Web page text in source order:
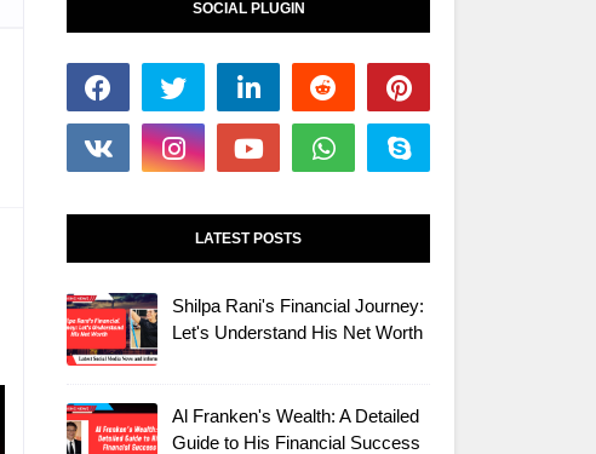
SOCIAL PLUGIN
LATEST POSTS
Shilpa Rani's Financial Journey:
Let's Understand His Net Worth
Al Franken's Wealth: A Detailed
Guide to His Financial Success